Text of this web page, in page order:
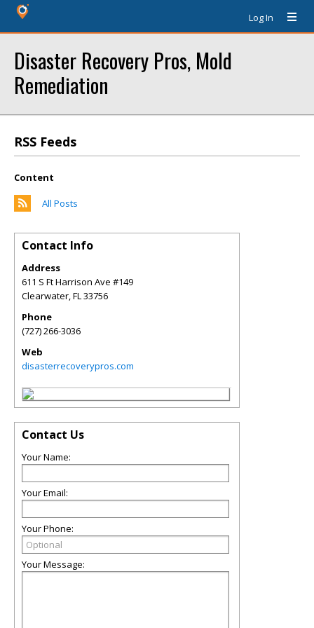
Log In
Disaster Recovery Pros, Mold
Remediation
RSS Feeds
Content
All Posts
Contact Info
Address
611 S Ft Harrison Ave #149
Clearwater,FL33756
Phone
(727) 266-3036
Web
disasterrecoverypros.com
Contact Us
Your Name:
Your Email:
Your Phone:
Your Message: